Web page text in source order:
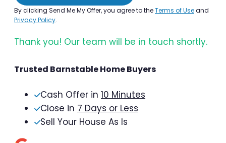
By clicking Send Me My Offer, you agree to theTerms of Useand
Privacy Policy.
Thank you! Our team will be in touch shortly.
Trusted Barnstable Home Buyers
Cash Offer in 10 Minutes
Close in 7 Days or Less
Sell Your House As Is